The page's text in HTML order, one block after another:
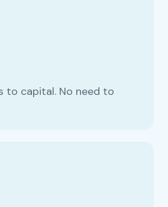
to capital. No need to